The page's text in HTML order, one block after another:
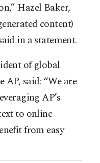
Hazel Baker,
content)
in a statement.
of global
AP, said: “We are
AP’s
to online
from easy